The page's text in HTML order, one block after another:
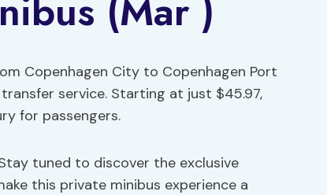
Copenhagen City to Copenhagen Port
service. Starting at just $45.97,
for passengers.
tuned to discover the exclusive
this private minibus experience a